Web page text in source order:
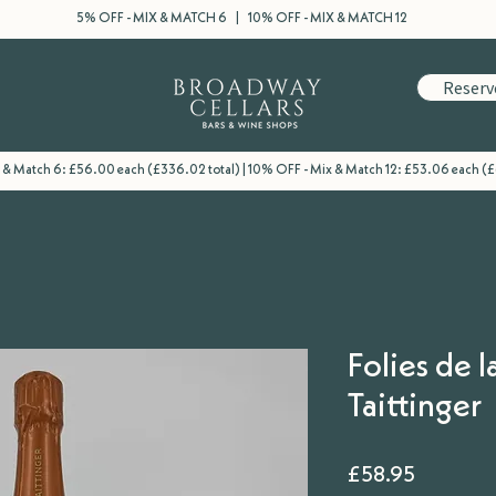
5% OFF - MIX & MATCH 6 | 10% OFF - MIX & MATCH 12
& Match 6: £56.00 each (£336.02 total) | 10% OFF - Mix & Match 12: £53.06 each
Folies de
Taittinger
£58.95